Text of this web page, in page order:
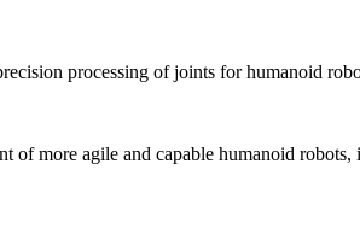
processing of joints for humanoid
of more agile and capable humanoid